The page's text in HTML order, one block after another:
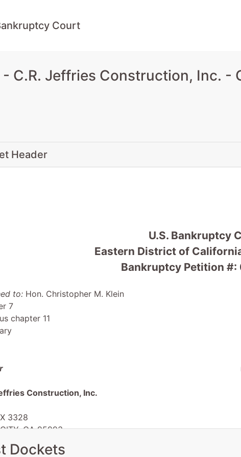
Court
C.R. Jeffries Construction, Inc. -
Header
U.S. Bankruptcy
Eastern District of
Bankruptcy Petition
to:Hon. Christopher M. Klein
7
chapter 11
Construction, Inc.
3328
CA 95993
CA
Dockets